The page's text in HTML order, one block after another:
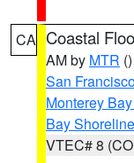
CA Coastal
AM by MTR ()
San
Monterey
Bay Shoreline
VTEC# 8